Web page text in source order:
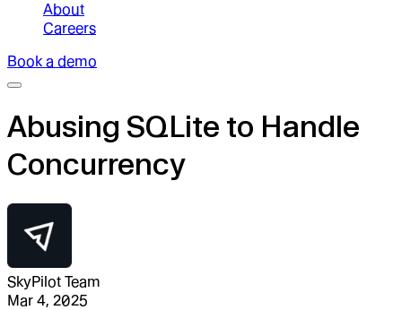
About
Careers
Book a demo
Abusing SQLite to Handle
Concurrency
SkyPilot Team
Mar 4, 2025